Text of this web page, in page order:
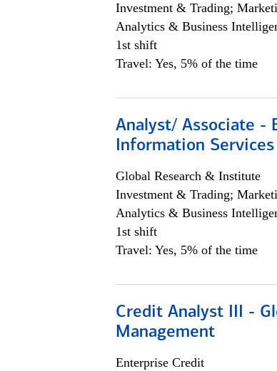
Investment & Trading;
Analytics & Business
1st shift
Travel: Yes, 5% of the time
Analyst/ Associate -
Information Services
Global Research & Institute
Investment & Trading;
Analytics & Business
1st shift
Travel: Yes, 5% of the time
Credit Analyst III -
Management
Enterprise Credit